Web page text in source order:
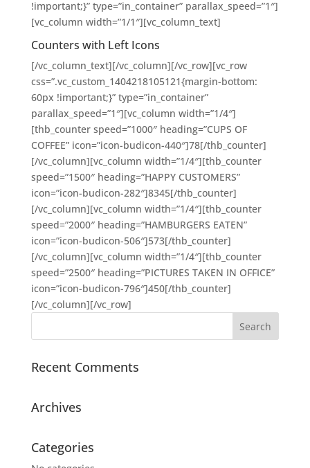
!important;}” type=”in_container” parallax_speed=”1″]
[vc_column width=”1/1″][vc_column_text]
Counters with Left Icons
[/vc_column_text][/vc_column][/vc_row][vc_row
css=”.vc_custom_1404218105121{margin-bottom:
60px !important;}” type=”in_container”
parallax_speed=”1″][vc_column width=”1/4″]
[thb_counter speed=”1000″ heading=”CUPS OF
COFFEE” icon=”icon-budicon-440″]78[/thb_counter]
[/vc_column][vc_column width=”1/4″][thb_counter
speed=”1500″ heading=”HAPPY CUSTOMERS”
icon=”icon-budicon-282″]8345[/thb_counter]
[/vc_column][vc_column width=”1/4″][thb_counter
speed=”2000″ heading=”HAMBURGERS EATEN”
icon=”icon-budicon-506″]573[/thb_counter]
[/vc_column][vc_column width=”1/4″][thb_counter
speed=”2500″ heading=”PICTURES TAKEN IN OFFICE”
icon=”icon-budicon-796″]450[/thb_counter]
[/vc_column][/vc_row]
Recent Comments
Archives
Categories